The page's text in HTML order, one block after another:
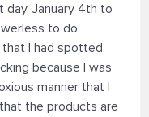
day, January 4th to
to do
that I had spotted
because I was
manner that I
the products are